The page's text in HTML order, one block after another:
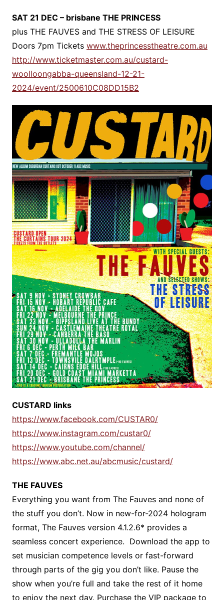
SAT 21 DEC – brisbane THE PRINCESS
plus THE FAUVES and THE STRESS OF LEISURE
Doors 7pm Tickets www.theprincesstheatre.com.au
http://www.ticketmaster.com.au/custard-
woolloongabba-queensland-12-21-
2024/event/2500610C08DD15B2
CUSTARD links
https://www.facebook.com/CUSTAR0/
https://www.instagram.com/custar0/
https://www.youtube.com/channel/
https://www.abc.net.au/abcmusic/custard/
THE FAUVES
Everything you want from The Fauves and none of
the stuff you don’t. Now in new-for-2024 hologram
format, The Fauves version 4.1.2.6* provides a
seamless concert experience. Download the app to
set musician competence levels or fast-forward
through parts of the gig you don’t like. Pause the
show when you’re full and take the rest of it home
to enjoy the next day. Purchase the VIP package to